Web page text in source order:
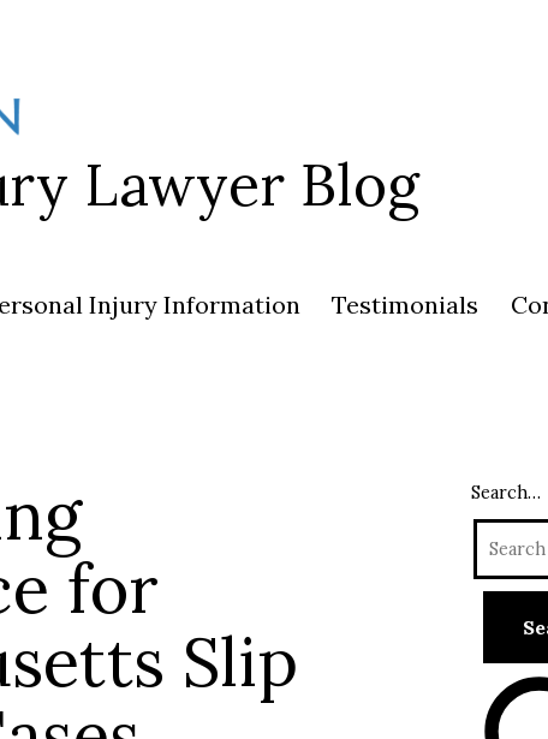
Lawyer Blog
Injury Information Testimonials
for
Slip
Search…